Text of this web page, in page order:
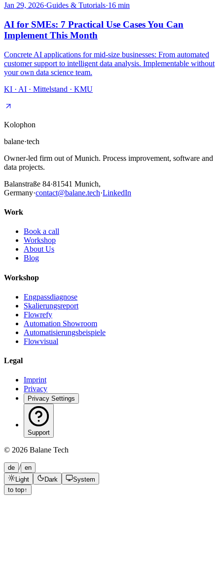
Jan 29, 2026·Guides & Tutorials·16 min
AI for SMEs: 7 Practical Use Cases You Can
Implement This Month
Concrete AI applications for mid-size businesses: From automated
customer support to intelligent data analysis. Implementable without
your own data science team.
KI · AI · Mittelstand · KMU
Kolophon
balane·tech
Owner-led firm out of Munich. Process improvement, software and
data projects.
Balanstraße 84·81541 Munich,
Germany·contact@balane.tech·LinkedIn
Work
Book a call
Workshop
About Us
Blog
Workshop
Engpassdiagnose
Skalierungsreport
Flowrefy
Automation Showroom
Automatisierungsbeispiele
Flowvisual
Legal
Imprint
Privacy
Privacy Settings
Support
© 2026 Balane Tech
de / en
Light
Dark
System
to top↑